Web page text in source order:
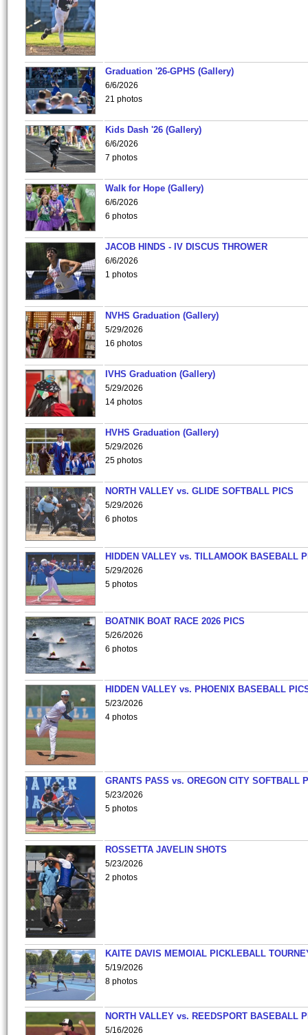
Graduation '26-GPHS (Gallery)
6/6/2026
21 photos
Kids Dash '26 (Gallery)
6/6/2026
7 photos
Walk for Hope (Gallery)
6/6/2026
6 photos
JACOB HINDS - IV DISCUS THROWER
6/6/2026
1 photos
NVHS Graduation (Gallery)
5/29/2026
16 photos
IVHS Graduation (Gallery)
5/29/2026
14 photos
HVHS Graduation (Gallery)
5/29/2026
25 photos
NORTH VALLEY vs. GLIDE SOFTBALL PICS
5/29/2026
6 photos
HIDDEN VALLEY vs. TILLAMOOK BASEBALL
5/29/2026
5 photos
BOATNIK BOAT RACE 2026 PICS
5/26/2026
6 photos
HIDDEN VALLEY vs. PHOENIX BASEBALL
5/23/2026
4 photos
GRANTS PASS vs. OREGON CITY SOFTBALL
5/23/2026
5 photos
ROSSETTA JAVELIN SHOTS
5/23/2026
2 photos
KAITE DAVIS MEMOIAL PICKLEBALL
5/19/2026
8 photos
NORTH VALLEY vs. REEDSPORT BASEBALL
5/16/2026